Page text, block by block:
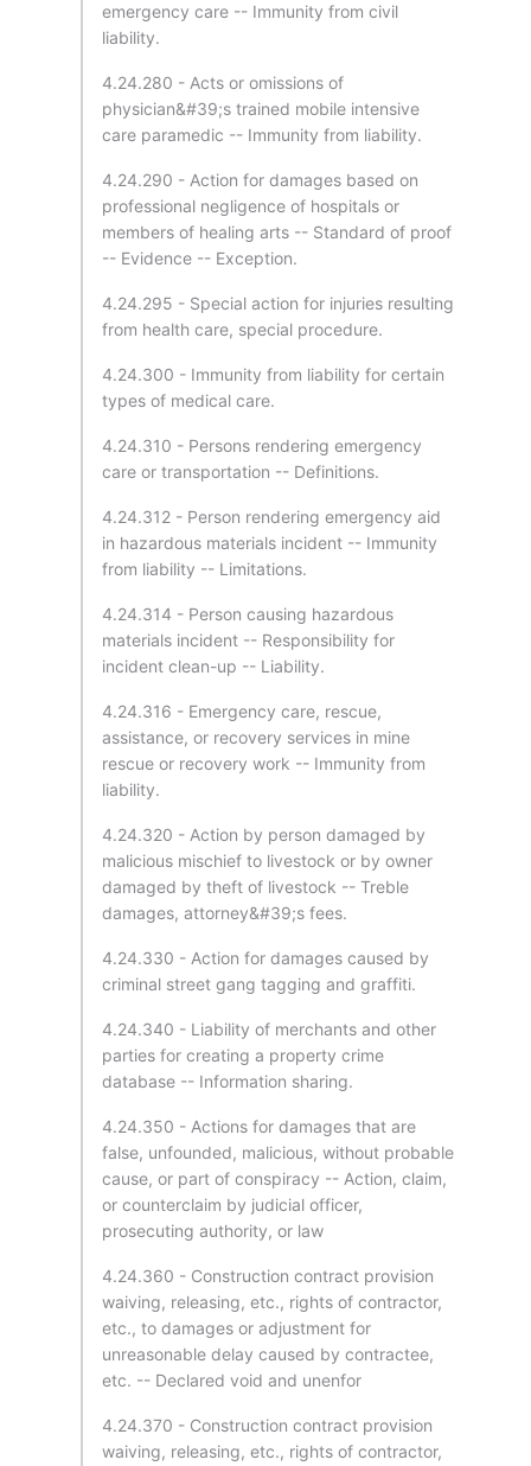
emergency care -- Immunity from civil
liability.
4.24.280 - Acts or omissions of
physician&#39;s trained mobile intensive
care paramedic -- Immunity from liability.
4.24.290 - Action for damages based on
professional negligence of hospitals or
members of healing arts -- Standard of proof
-- Evidence -- Exception.
4.24.295 - Special action for injuries resulting
from health care, special procedure.
4.24.300 - Immunity from liability for certain
types of medical care.
4.24.310 - Persons rendering emergency
care or transportation -- Definitions.
4.24.312 - Person rendering emergency aid
in hazardous materials incident -- Immunity
from liability -- Limitations.
4.24.314 - Person causing hazardous
materials incident -- Responsibility for
incident clean-up -- Liability.
4.24.316 - Emergency care, rescue,
assistance, or recovery services in mine
rescue or recovery work -- Immunity from
liability.
4.24.320 - Action by person damaged by
malicious mischief to livestock or by owner
damaged by theft of livestock -- Treble
damages, attorney&#39;s fees.
4.24.330 - Action for damages caused by
criminal street gang tagging and graffiti.
4.24.340 - Liability of merchants and other
parties for creating a property crime
database -- Information sharing.
4.24.350 - Actions for damages that are
false, unfounded, malicious, without probable
cause, or part of conspiracy -- Action, claim,
or counterclaim by judicial officer,
prosecuting authority, or law
4.24.360 - Construction contract provision
waiving, releasing, etc., rights of contractor,
etc., to damages or adjustment for
unreasonable delay caused by contractee,
etc. -- Declared void and unenfor
4.24.370 - Construction contract provision
waiving, releasing, etc., rights of contractor,